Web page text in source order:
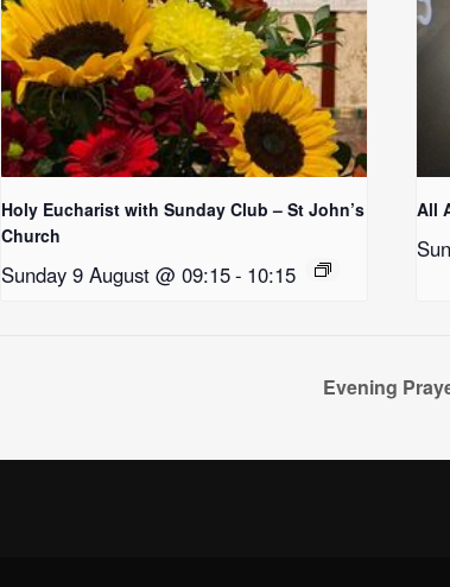
Holy Eucharist with Sunday Club – St John’s
Church
Sunday 9 August @ 09:15- 10:15
All
Evening